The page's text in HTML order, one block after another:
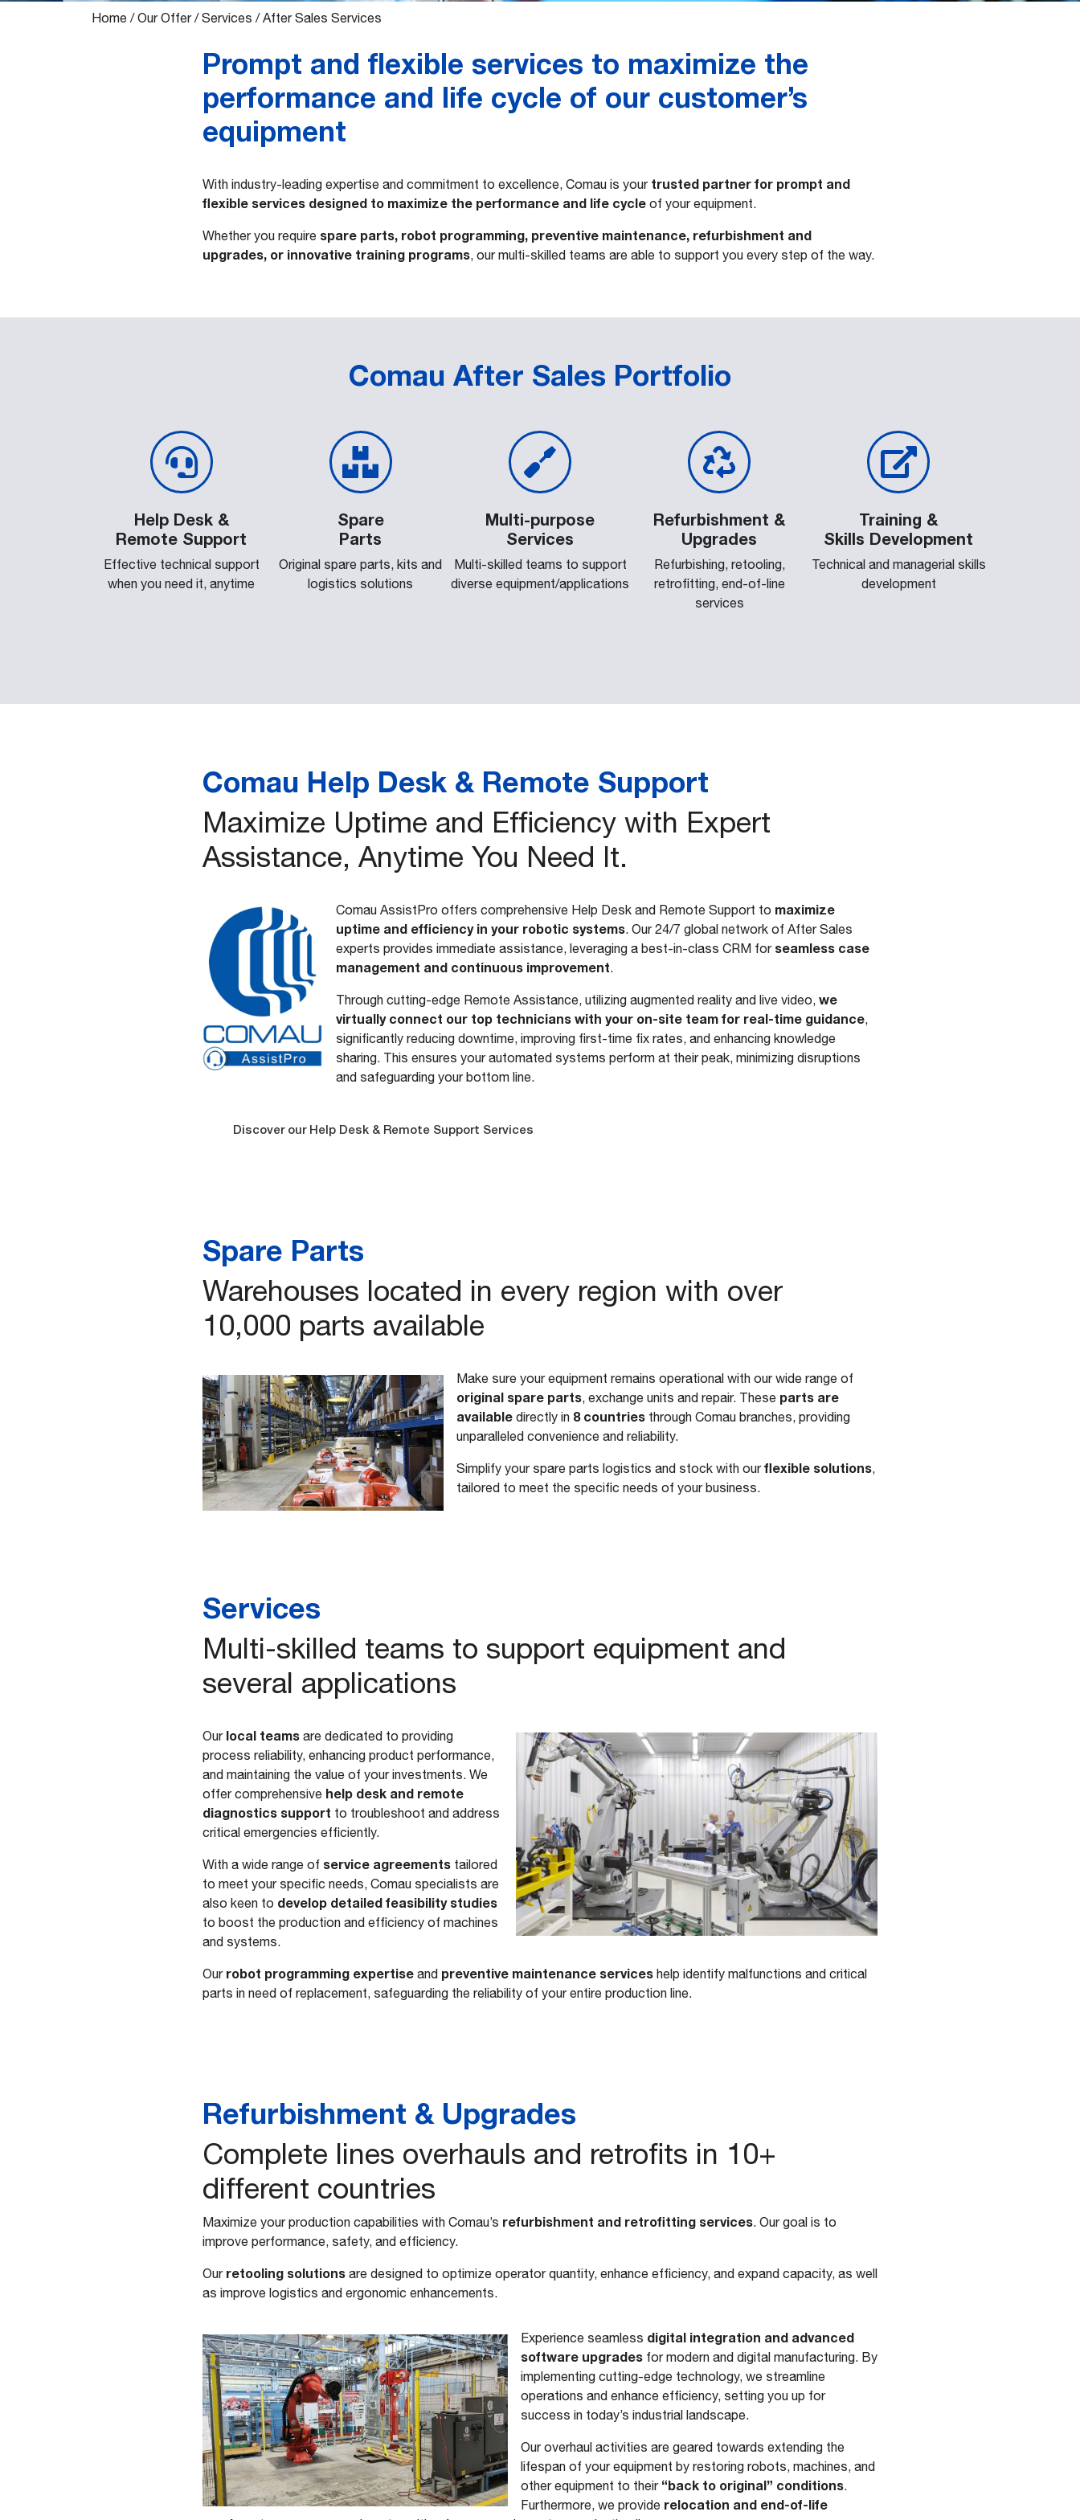
Home /Our Offer/Services /After Sales Services
Prompt and ﬂexible services to maximize the
performance and life cycle of our customer’s
equipment
With industry-leading expertise and commitment to excellence, Comau is your trusted partner for prompt and
flexible services designed to maximize the performance and life cycle of your equipment.
Whether you require spare parts, robot programming, preventive maintenance, refurbishment and
upgrades, or innovative training programs, our multi-skilled teams are able to support you every step of the way.
Comau After Sales Portfolio
Help Desk &
Remote Support
Effective technical support
when you need it, anytime
Spare
Parts
Original spare parts, kits and
logistics solutions
Multi-purpose
Services
Multi-skilled teams to support
diverse equipment/applications
Refurbishment &
Upgrades
Refurbishing, retooling,
retrofitting, end-of-line
services
Training &
Skills Development
Technical and managerial skills
development
Comau Help Desk & Remote Support
Maximize Uptime and Efficiency with Expert
Assistance, Anytime You Need It.
Comau AssistPro offers comprehensive Help Desk and Remote Support to maximize
uptime and efficiency in your robotic systems. Our 24/7 global network of After Sales
experts provides immediate assistance, leveraging a best-in-class CRM for seamless case
management and continuous improvement.
Through cutting-edge Remote Assistance, utilizing augmented reality and live video, we
virtually connect our top technicians with your on-site team for real-time guidance,
significantly reducing downtime, improving first-time fix rates, and enhancing knowledge
sharing. This ensures your automated systems perform at their peak, minimizing disruptions
and safeguarding your bottom line.
Discover our Help Desk & Remote Support Services
Spare Parts
Warehouses located in every region with over
10,000 parts available
Make sure your equipment remains operational with our wide range of
original spare parts, exchange units and repair. These parts are
available directly in 8 countries through Comau branches, providing
unparalleled convenience and reliability.
Simplify your spare parts logistics and stock with ourflexible solutions,
tailored to meet the specific needs of your business.
Services
Multi-skilled teams to support equipment and
several applications
Our local teams are dedicated to providing
process reliability, enhancing product performance,
and maintaining the value of your investments. We
offer comprehensive help desk and remote
diagnostics support to troubleshoot and address
critical emergencies efficiently.
With a wide range of service agreements tailored
to meet your specific needs, Comau specialists are
also keen to develop detailed feasibility studies
to boost the production and efficiency of machines
and systems.
Our robot programming expertise and preventive maintenance services help identify malfunctions and critical
parts in need of replacement, safeguarding the reliability of your entire production line.
Refurbishment & Upgrades
Complete lines overhauls and retrofits in 10+
different countries
Maximize your production capabilities with Comau’s refurbishment and retrofitting services. Our goal is to
improve performance, safety, and efficiency.
Our retooling solutions are designed to optimize operator quantity, enhance efficiency, and expand capacity, as well
as improve logistics and ergonomic enhancements.
Experience seamless digital integration and advanced
software upgrades for modern and digital manufacturing. By
implementing cutting-edge technology, we streamline
operations and enhance efficiency, setting you up for
success in today’s industrial landscape.
Our overhaul activities are geared towards extending the
lifespan of your equipment by restoring robots, machines, and
other equipment to their “back to original” conditions.
Furthermore, we provide relocation and end-of-life